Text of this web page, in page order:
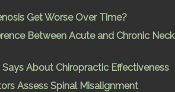
Get Worse Over Time?
Between Acute and Chronic Neck
About Chiropractic Effectiveness
Assess Spinal Misalignment